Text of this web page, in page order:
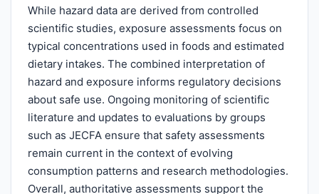
While hazard data are derived from controlled
scientific studies, exposure assessments focus on
typical concentrations used in foods and estimated
dietary intakes. The combined interpretation of
hazard and exposure informs regulatory decisions
about safe use. Ongoing monitoring of scientific
literature and updates to evaluations by groups
such as JECFA ensure that safety assessments
remain current in the context of evolving
consumption patterns and research methodologies.
Overall, authoritative assessments support the